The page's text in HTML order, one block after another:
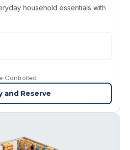
household essentials with
Controlled
and Reserve